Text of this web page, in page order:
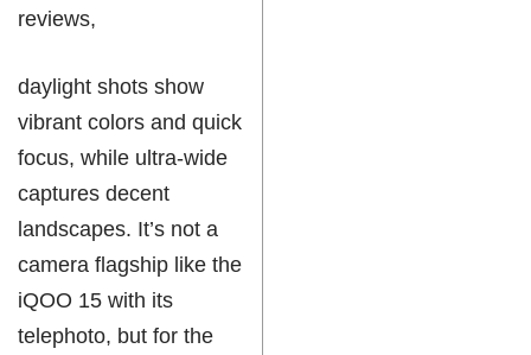
reviews,
daylight shots show
vibrant colors and quick
focus, while ultra-wide
captures decent
landscapes. It’s not a
camera flagship like the
iQOO 15 with its
telephoto, but for the